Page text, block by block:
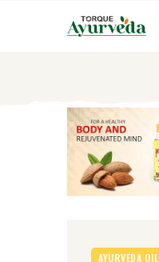
HOME
ABOUT US
AYURVEDIC
AYURVEDA OIL